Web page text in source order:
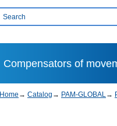
Compensators of
Home → Catalog → PAM-GLOBAL→